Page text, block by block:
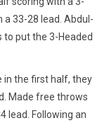
33-28 lead. Abdul-
put the 3-Headed
in the first half, they
Made free throws
lead. Following an